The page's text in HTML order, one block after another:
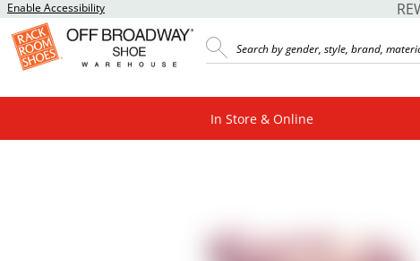
Enable Accessibility
In Store & Online